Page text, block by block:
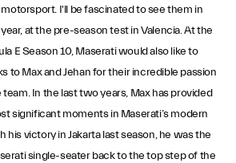
I'll be fascinated to see them in
at the pre-season test in Valencia. At the
E Season 10, Maserati would also like to
to Max and Jehan for their incredible passion
In the last two years, Max has provided
significant moments in Maserati’s modern
his victory in Jakarta last season, he was the
single-seater back to the top step of the